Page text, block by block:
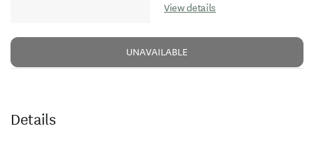
View details
UNAVAILABLE
Details